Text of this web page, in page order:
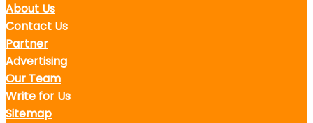
About Us
Contact Us
Partner
Advertising
Our Team
Write for Us
Sitemap